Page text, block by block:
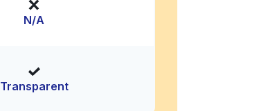
N/A
Transparent